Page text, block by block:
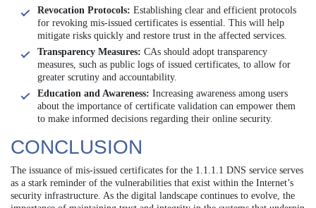
Revocation Protocols: Establishing clear and efficient protocols
for revoking mis-issued certificates is essential. This will help
mitigate risks quickly and restore trust in the affected services.
Transparency Measures: CAs should adopt transparency
measures, such as public logs of issued certificates, to allow for
greater scrutiny and accountability.
Education and Awareness: Increasing awareness among users
about the importance of certificate validation can empower them
to make informed decisions regarding their online security.
CONCLUSION
The issuance of mis-issued certificates for the 1.1.1.1 DNS service serves
as a stark reminder of the vulnerabilities that exist within the Internet’s
security infrastructure. As the digital landscape continues to evolve, the